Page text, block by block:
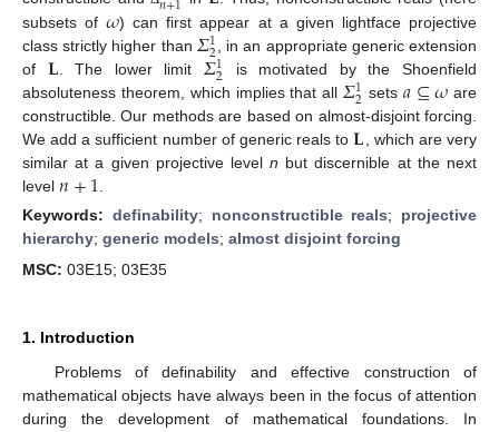
subsets of𝜔) can first appear at a given lightface projective
class strictly higher than 𝛴1
2 , in an appropriate generic extension
of 𝐋 . The lower limit 𝛴1
2 is motivated by the Shoenfield
absoluteness theorem, which implies that all 𝛴1
2 sets𝑎⊆𝜔 are
constructible. Our methods are based on almost-disjoint forcing.
We add a sufficient number of generic reals to𝐋 , which are very
similar at a given projective leveln but discernible at the next
level 𝑛+1
Keywords: definability; nonconstructible reals; projective
hierarchy; generic models; almost disjoint forcing
MSC: 03E15; 03E35
1. Introduction
Problems of definability and effective construction of
mathematical objects have always been in the focus of attention
during the development of mathematical foundations. In